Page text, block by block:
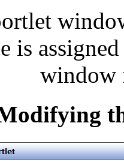
is
window